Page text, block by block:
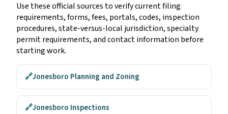
Use these official sources to verify current filing
requirements, forms, fees, portals, codes, inspection
procedures, state-versus-local jurisdiction, specialty
permit requirements, and contact information before
starting work.
🔗Jonesboro Planning and Zoning
🔗Jonesboro Inspections